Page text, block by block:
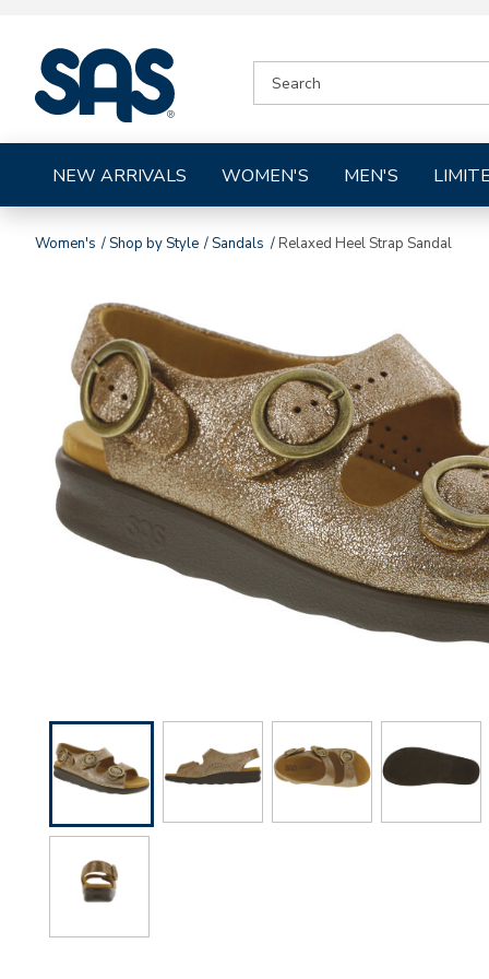
Shoes
CATALOG
NEW ARRIVALS WOMEN'S MEN'S
Women's Shop by Style Sandals Relaxed Heel Strap Sandal
Images